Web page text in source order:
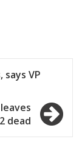
VP
dead